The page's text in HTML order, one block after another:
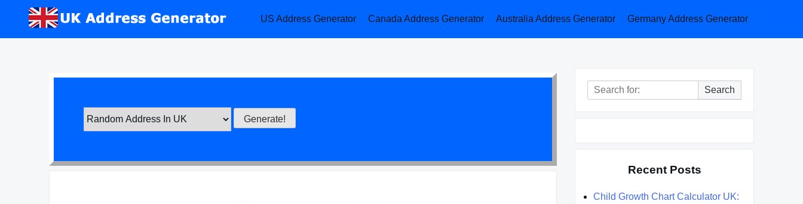
US Address Generator Canada Address Generator Australia Address Generator Germany Address Generator
Search
for:
Search
Recent Posts
Child Growth Chart Calculator UK: